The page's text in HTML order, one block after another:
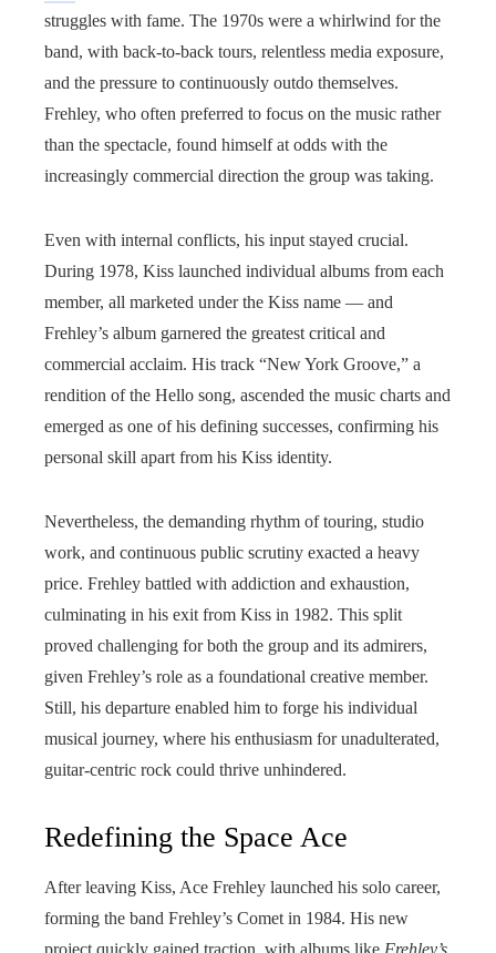
struggles with fame. The 1970s were a whirlwind for the
band, with back-to-back tours, relentless media exposure,
and the pressure to continuously outdo themselves.
Frehley, who often preferred to focus on the music rather
than the spectacle, found himself at odds with the
increasingly commercial direction the group was taking.
Even with internal conflicts, his input stayed crucial.
During 1978, Kiss launched individual albums from each
member, all marketed under the Kiss name — and
Frehley’s album garnered the greatest critical and
commercial acclaim. His track “New York Groove,” a
rendition of the Hello song, ascended the music charts and
emerged as one of his defining successes, confirming his
personal skill apart from his Kiss identity.
Nevertheless, the demanding rhythm of touring, studio
work, and continuous public scrutiny exacted a heavy
price. Frehley battled with addiction and exhaustion,
culminating in his exit from Kiss in 1982. This split
proved challenging for both the group and its admirers,
given Frehley’s role as a foundational creative member.
Still, his departure enabled him to forge his individual
musical journey, where his enthusiasm for unadulterated,
guitar-centric rock could thrive unhindered.
Redefining the Space Ace
After leaving Kiss, Ace Frehley launched his solo career,
forming the band Frehley’s Comet in 1984. His new
project quickly gained traction, with albums like Frehley’s